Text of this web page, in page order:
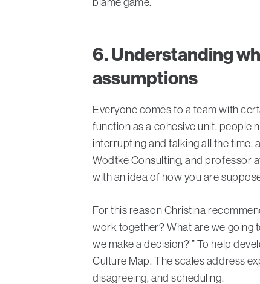
blame game.
6. Understanding
assumptions
Everyone comes to a team with
function as a cohesive unit, people
interrupting and talking all the time,
Wodtke Consulting, and professor
with an idea of how you are
For this reason Christina
work together? What are we going
we make a decision?’” To help
Culture Map. The scales address
disagreeing, and scheduling.